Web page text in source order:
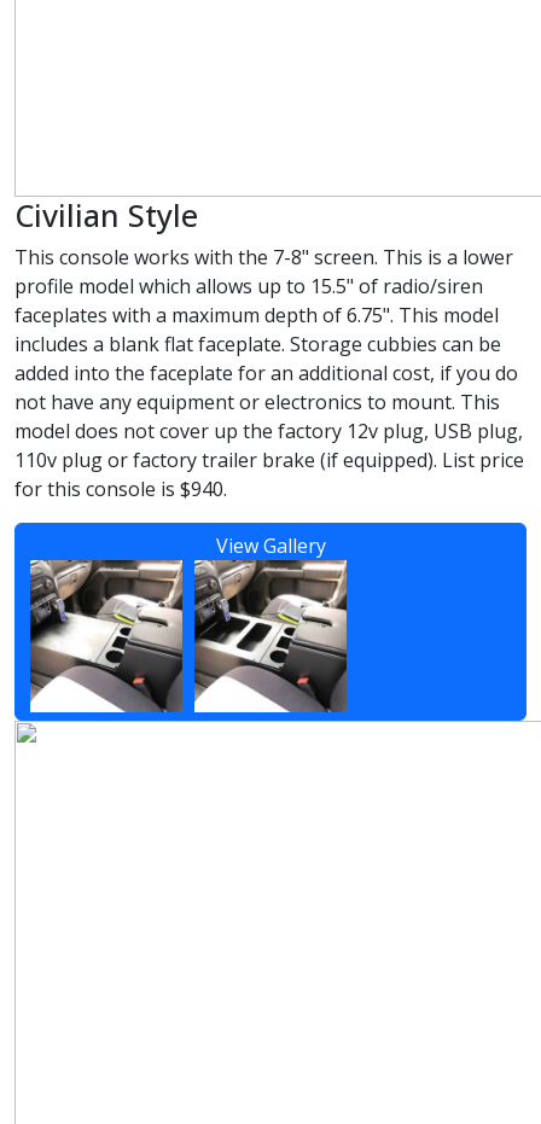
Civilian Style
This console works with the 7-8" screen. This is a lower
profile model which allows up to 15.5" of radio/siren
faceplates with a maximum depth of 6.75". This model
includes a blank flat faceplate. Storage cubbies can be
added into the faceplate for an additional cost, if you do
not have any equipment or electronics to mount. This
model does not cover up the factory 12v plug, USB plug,
110v plug or factory trailer brake (if equipped). List price
for this console is $940.
View Gallery